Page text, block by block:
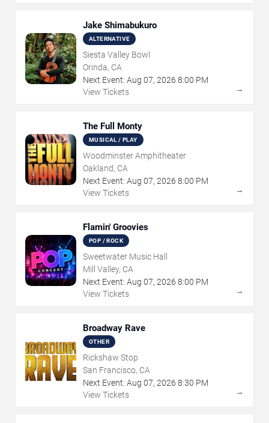
Jake Shimabukuro
ALTERNATIVE
Siesta Valley Bowl
Orinda, CA
Next Event: Aug 07, 2026 8:00 PM
View Tickets
→
The Full Monty
MUSICAL / PLAY
Woodminster Amphitheater
Oakland, CA
Next Event: Aug 07, 2026 8:00 PM
View Tickets
→
Flamin' Groovies
POP / ROCK
Sweetwater Music Hall
Mill Valley, CA
Next Event: Aug 07, 2026 8:00 PM
View Tickets
→
Broadway Rave
OTHER
Rickshaw Stop
San Francisco, CA
Next Event: Aug 07, 2026 8:30 PM
View Tickets
→